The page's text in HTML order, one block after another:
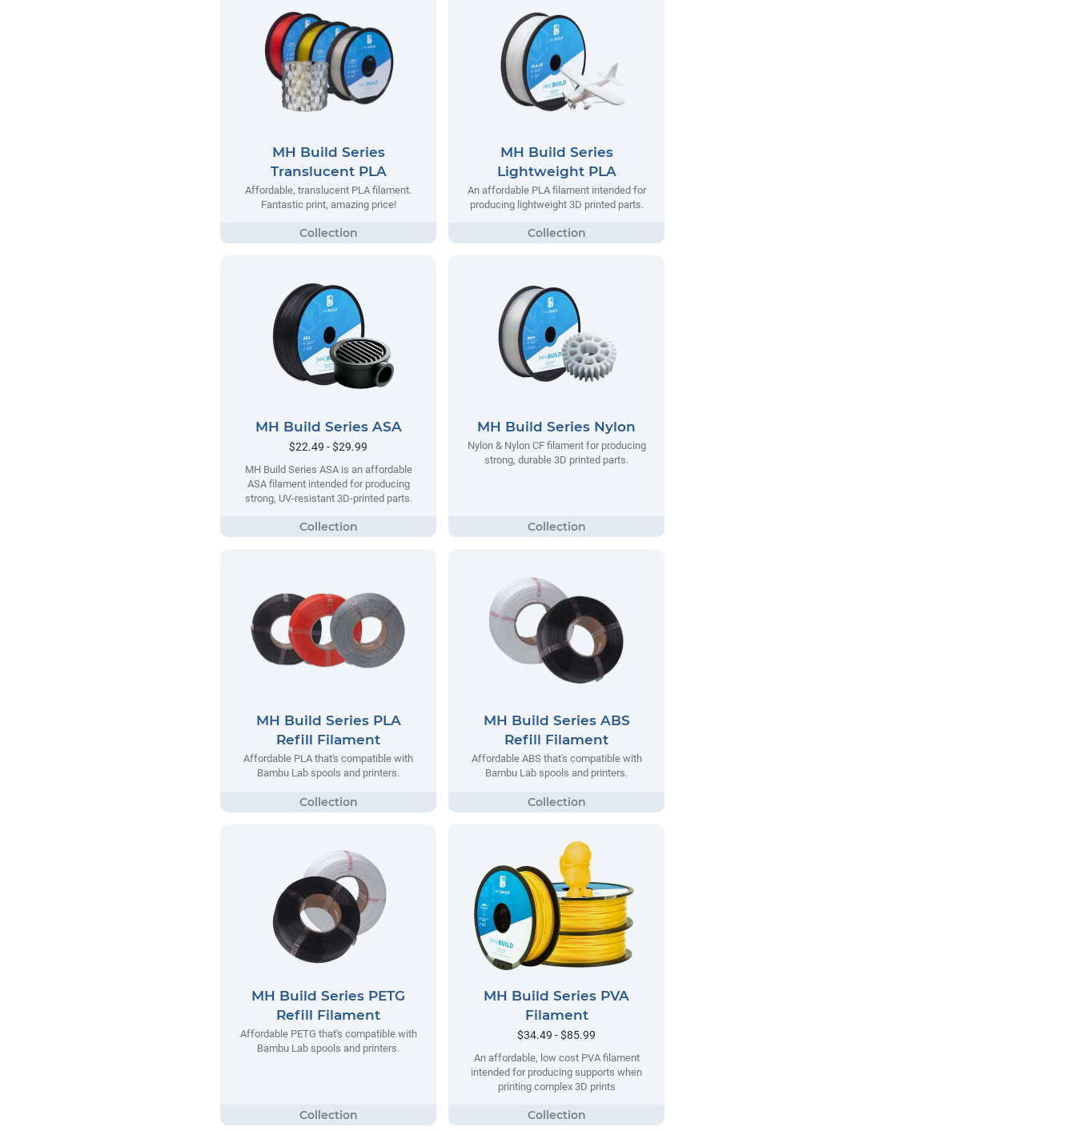
MH Build Series
Translucent PLA
Affordable, translucent PLA filament.
Fantastic print, amazing price!
MH Build Series
Lightweight PLA
An affordable PLA filament intended for
producing lightweight 3D printed parts.
MH Build Series ASA
$22.49 - $29.99
MH Build Series ASA is an affordable
ASA filament intended for producing
strong, UV-resistant 3D-printed parts.
MH Build Series Nylon
Nylon & Nylon CF filament for producing
strong, durable 3D printed parts.
MH Build Series PLA
Refill Filament
Affordable PLA that's compatible with
Bambu Lab spools and printers.
MH Build Series ABS
Refill Filament
Affordable ABS that's compatible with
Bambu Lab spools and printers.
MH Build Series PETG
Refill Filament
Affordable PETG that's compatible with
Bambu Lab spools and printers.
MH Build Series PVA
Filament
$34.49 - $85.99
An affordable, low cost PVA filament
intended for producing supports when
printing complex 3D prints